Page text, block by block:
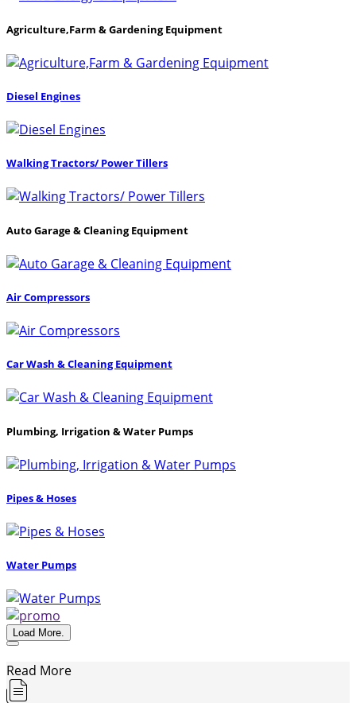
Agriculture,Farm & Gardening Equipment
Diesel Engines
Walking Tractors/ Power Tillers
Auto Garage & Cleaning Equipment
Air Compressors
Car Wash & Cleaning Equipment
Plumbing, Irrigation & Water Pumps
Pipes & Hoses
Water Pumps
Load More.
Read More